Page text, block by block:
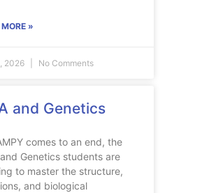
»
2026 No Comments
and Genetics
comes to an end, the
Genetics students are
to master the structure,
and biological